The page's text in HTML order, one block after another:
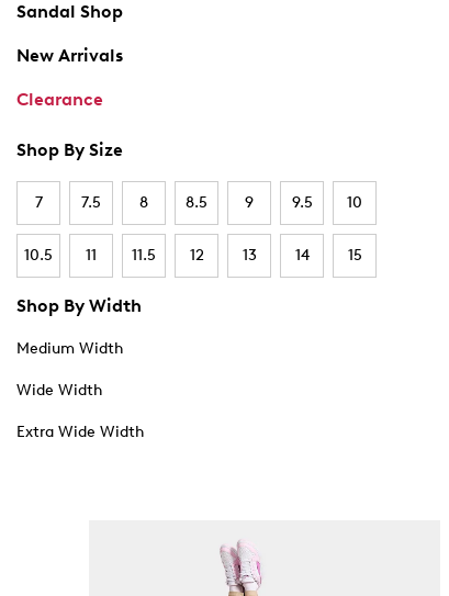
Sandal Shop
New Arrivals
Clearance
Shop By Size
7 7.5 8 8.5 9 9.5 10
10.5 11 11.5 12 13 14 15
Shop By Width
Medium Width
Wide Width
Extra Wide Width